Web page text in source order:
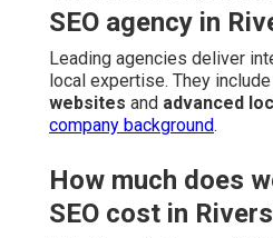
SEO agency in
Leading agencies deliver
local expertise. They include
websites and advanced
company background.
How much does
SEO cost in